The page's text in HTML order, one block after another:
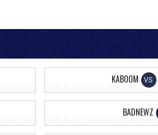
KABOOM VS
BADNEWZ